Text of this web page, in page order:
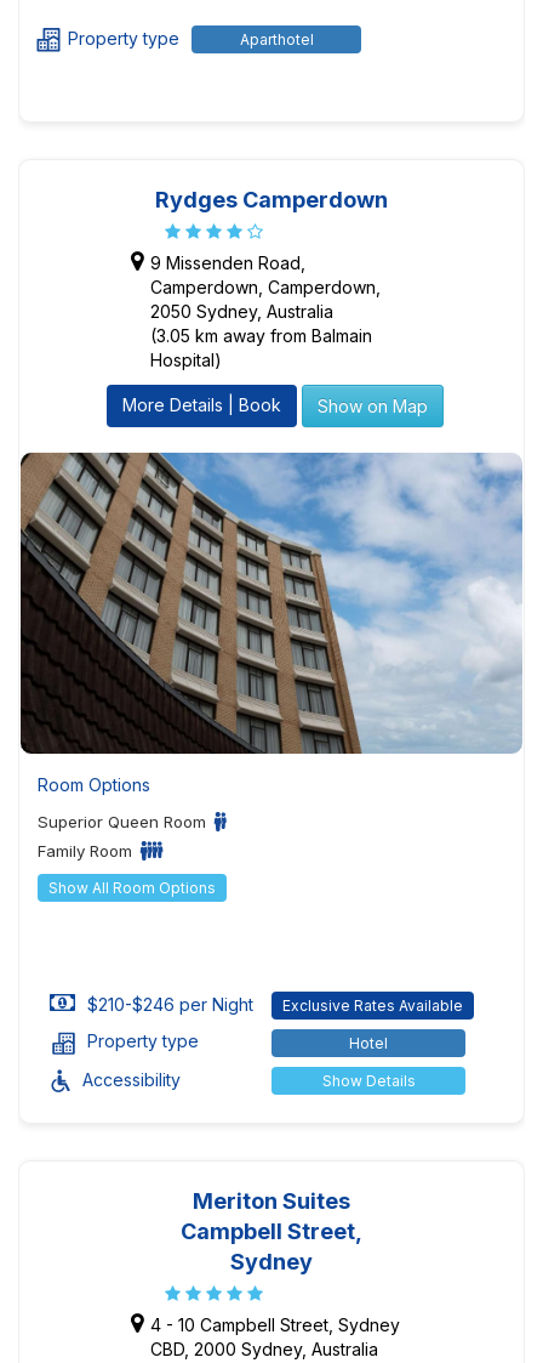
Property type Aparthotel
Rydges Camperdown
9 Missenden Road,
Camperdown, Camperdown,
2050 Sydney, Australia
(3.05 km away from Balmain
Hospital)
More Details | Book Show on Map
Room Options
Superior Queen Room
Family Room
Show All Room Options
$210-$246 per Night Exclusive Rates Available
Property type Hotel
Accessibility Show Details
Meriton Suites
Campbell Street,
Sydney
4 - 10 Campbell Street, Sydney
CBD, 2000 Sydney, Australia